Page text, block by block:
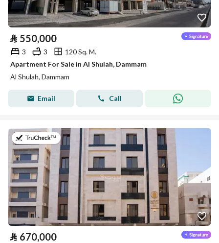
⃁ 550,000
3 3
120 Sq. M.
Apartment For Sale in Al Shulah, Dammam
Al Shulah, Dammam
Email Call
on 22nd of July 2026
⃁ 670,000